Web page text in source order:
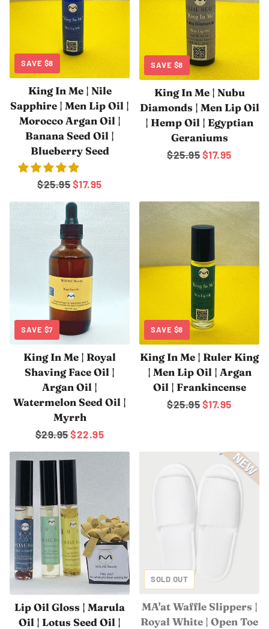
¡
SAVE $8
King In Me | Nile
Sapphire | Men Lip Oil |
Morocco Argan Oil |
Banana Seed Oil |
Blueberry Seed
Regular
price
$25.95Sale
price
$17.95
SAVE $8
King In Me | Nubu
Diamonds | Men Lip Oil
| Hemp Oil | Egyptian
Geraniums
Regular
$25.95Sale
$17.95
SAVE $7
King In Me | Royal
Shaving Face Oil |
Argan Oil |
Watermelon Seed Oil |
Myrrh
Regular
price
$29.95Sale
price
$22.95
SAVE $8
King In Me | Ruler King
| Men Lip Oil | Argan
Oil | Frankincense
Regular
$25.95Sale
$17.95
Lip Oil Gloss | Marula
Oil | Lotus Seed Oil |
SOLD OUT
MA'at Waffle Slippers |
Royal White | Open Toe